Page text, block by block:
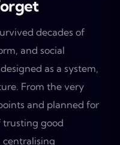
decades of
and social
as a system,
From the very
and planned for
trusting good